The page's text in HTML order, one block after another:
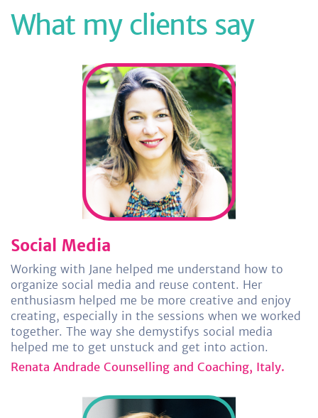
What my clients say
Social Media
Working with Jane helped me understand how to
organize social media and reuse content. Her
enthusiasm helped me be more creative and enjoy
creating, especially in the sessions when we worked
together. The way she demystifys social media
helped me to get unstuck and get into action.
Renata Andrade Counselling and Coaching, Italy.